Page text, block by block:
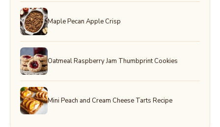
Maple Pecan Apple Crisp
Oatmeal Raspberry Jam Thumbprint Cookies
Mini Peach and Cream Cheese Tarts Recipe